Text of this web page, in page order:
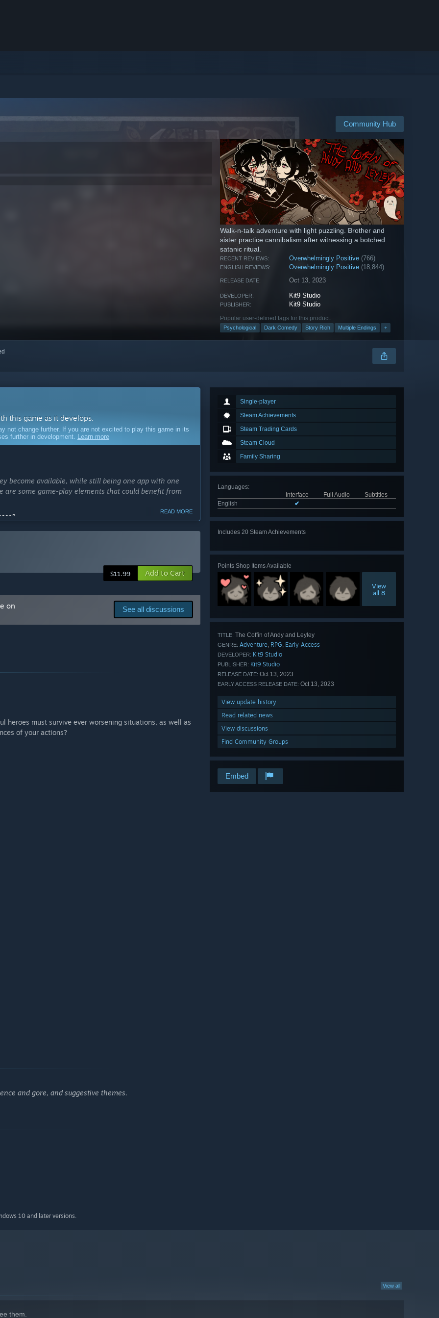
Community Hub
Walk-n-talk adventure with light puzzling. Brother and
sister practice cannibalism after witnessing a botched
satanic ritual.
RECENT REVIEWS: Overwhelmingly Positive (766)
ENGLISH REVIEWS: Overwhelmingly Positive (18,844)
RELEASE DATE: Oct 13, 2023
DEVELOPER: Kit9 Studio
PUBLISHER: Kit9 Studio
Popular user-defined tags for this product:
Psychological Dark Comedy Story Rich Multiple Endings +
Single-player
Steam Achievements
Steam Trading Cards
Steam Cloud
Family Sharing
Languages:
Interface
Full Audio
Subtitles
English
✔
Includes 20 Steam Achievements
Points Shop Items Available
View
all 8
TITLE: The Coffin of Andy and Leyley
GENRE: Adventure, RPG, Early Access
DEVELOPER: Kit9 Studio
PUBLISHER: Kit9 Studio
RELEASE DATE: Oct 13, 2023
EARLY ACCESS RELEASE DATE: Oct 13, 2023
View update history
Read related news
View discussions
Find Community Groups
Embed
this game as it develops.
not change further. If you are not excited to play this game in its
further in development. Learn more
become available, while still being one app with one
some game-play elements that could benefit from
months to complete, so the majority of updates will be
version?
section below. Contains two of the four planned
game-play issues, and other important game features.”
READ MORE
$11.99 Add to Cart
See all discussions
on
heroes must survive ever worsening situations, as well as
of your actions?
and gore, and suggestive themes.
10 and later versions.
View all
them.